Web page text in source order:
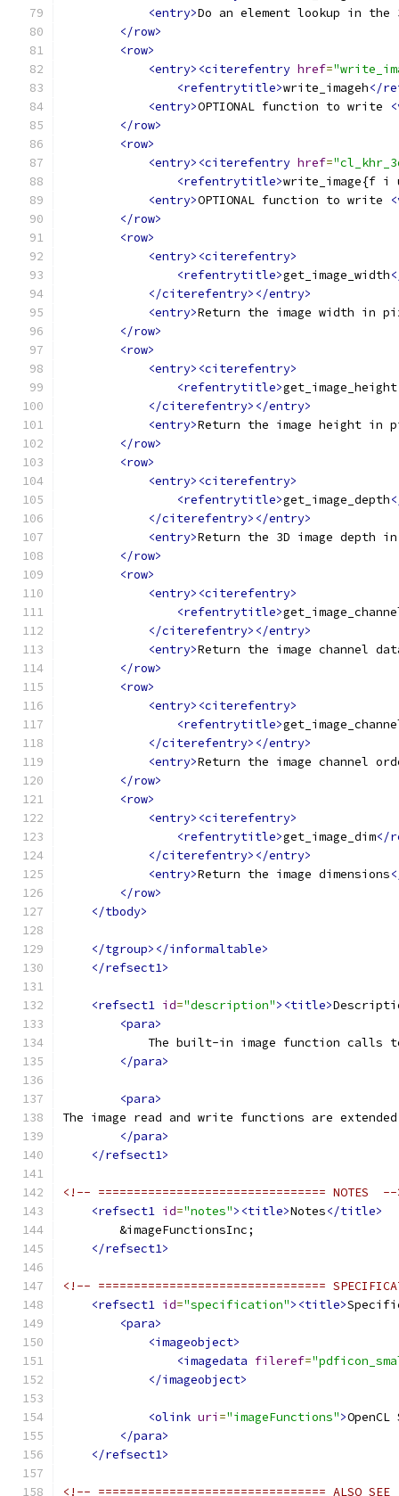
<entry>Do an element lookup in
</row>
<row>
<entry><citerefentry href=
<refentrytitle>write_imageh</
<entry>OPTIONAL function to write
</row>
<row>
<entry><citerefentry href=
<refentrytitle>write_image{f i
<entry>OPTIONAL function to write
</row>
<row>
<entry><citerefentry>
<refentrytitle>get_image_width
</citerefentry></entry>
<entry>Return the image width in
</row>
<row>
<entry><citerefentry>
<refentrytitle>get_image_height
</citerefentry></entry>
<entry>Return the image height in
</row>
<row>
<entry><citerefentry>
<refentrytitle>get_image_depth
</citerefentry></entry>
<entry>Return the 3D image depth
</row>
<row>
<entry><citerefentry>
<refentrytitle>
</citerefentry></entry>
<entry>Return the image channel
</row>
<row>
<entry><citerefentry>
<refentrytitle>
</citerefentry></entry>
<entry>Return the image channel
</row>
<row>
<entry><citerefentry>
<refentrytitle>get_image_dim</
</citerefentry></entry>
<entry>Return the image dimensions
</row>
</tbody>
</tgroup></informaltable>
</refsect1>
<refsect1 id="description"><title>
<para>
The built-in image function calls
</para>
<para>
The image read and write functions are
</para>
</refsect1>
<!-- ================================ NOTES
<refsect1 id="notes"><title>Notes</title>
        &imageFunctionsInc;
</refsect1>
<!-- ================================
<refsect1 id="specification"><title>
<para>
<imageobject>
<imagedata fileref=
</imageobject>
<olink uri ="imageFunctions">
</para>
</refsect1>
<!-- ================================ ALSO